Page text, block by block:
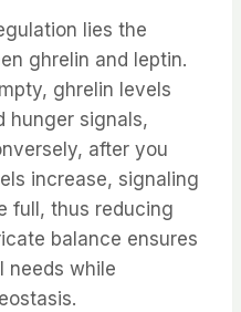
lies the
ghrelin and leptin.
ghrelin levels
hunger signals,
after you
increase, signaling
full, thus reducing
balance ensures
needs while